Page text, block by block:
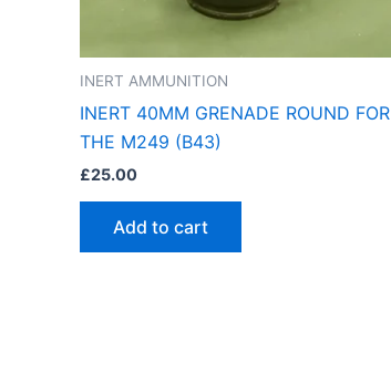
INERT AMMUNITION
INERT 40MM GRENADE ROUND FOR
THE M249 (B43)
£25.00
Add to cart